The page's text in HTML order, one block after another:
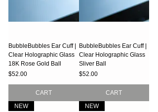
BubbleBubbles Ear Cuff |
Clear Holographic Glass
18K Rose Gold Ball
Price
$52.00
CART
BubbleBubbles Ear Cuff |
Clear Holographic Glass
Sliver Ball
Price
$52.00
CART
NEW
NEW